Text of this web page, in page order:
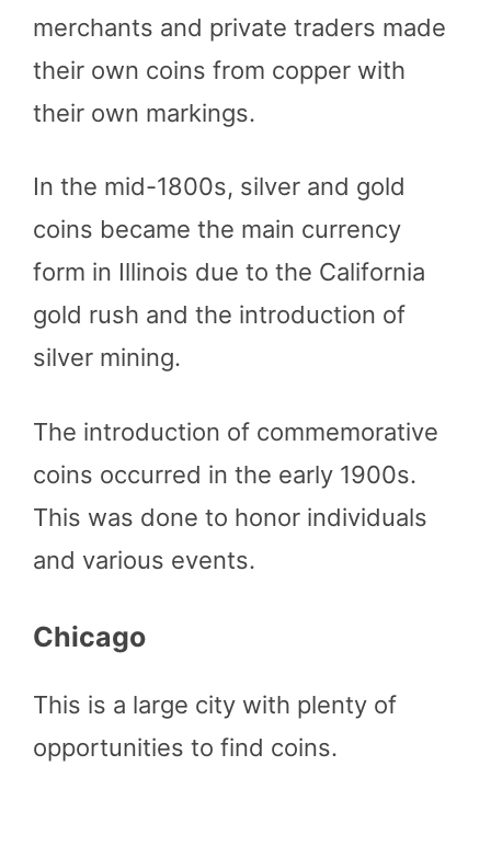
merchants and private traders made
their own coins from copper with
their own markings.
In the mid-1800s, silver and gold
coins became the main currency
form in Illinois due to the California
gold rush and the introduction of
silver mining.
The introduction of commemorative
coins occurred in the early 1900s.
This was done to honor individuals
and various events.
Chicago
This is a large city with plenty of
opportunities to find coins.